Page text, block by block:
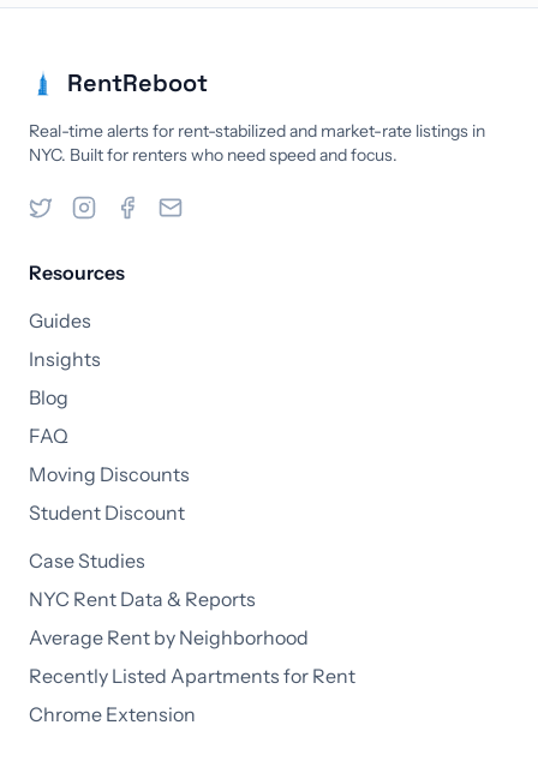
RentReboot
Real-time alerts for rent-stabilized and market-rate listings in
NYC. Built for renters who need speed and focus.
Resources
Guides
Insights
Blog
FAQ
Moving Discounts
Student Discount
Case Studies
NYC Rent Data & Reports
Average Rent by Neighborhood
Recently Listed Apartments for Rent
Chrome Extension